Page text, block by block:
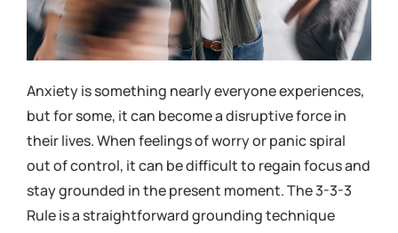
Anxiety is something nearly everyone experiences,
but for some, it can become a disruptive force in
their lives. When feelings of worry or panic spiral
out of control, it can be difficult to regain focus and
stay grounded in the present moment. The 3-3-3
Rule is a straightforward grounding technique